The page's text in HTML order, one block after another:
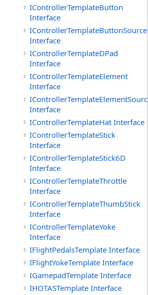
IControllerTemplateButton
Interface
IControllerTemplateButtonSource
Interface
IControllerTemplateDPad
Interface
IControllerTemplateElement
Interface
IControllerTemplateElementSource
Interface
IControllerTemplateHat Interface
IControllerTemplateStick
Interface
IControllerTemplateStick6D
Interface
IControllerTemplateThrottle
Interface
IControllerTemplateThumbStick
Interface
IControllerTemplateYoke
Interface
IFlightPedalsTemplate Interface
IFlightYokeTemplate Interface
IGamepadTemplate Interface
IHOTASTemplate Interface